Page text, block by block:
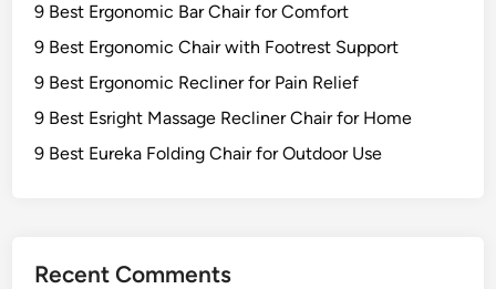
9 Best Ergonomic Bar Chair for Comfort
9 Best Ergonomic Chair with Footrest Support
9 Best Ergonomic Recliner for Pain Relief
9 Best Esright Massage Recliner Chair for Home
9 Best Eureka Folding Chair for Outdoor Use
Recent Comments